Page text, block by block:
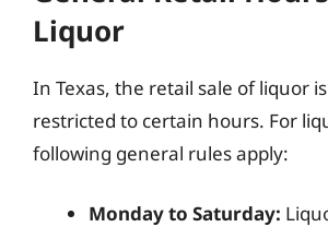
Liquor
In Texas, the retail sale of liquor
restricted to certain hours. For
following general rules apply:
Monday to Saturday: